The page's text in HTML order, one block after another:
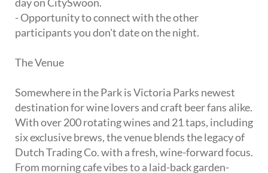
day on CitySwoon.
- Opportunity to connect with the other
participants you don't date on the night.
The Venue
Somewhere in the Park is Victoria Parks newest
destination for wine lovers and craft beer fans alike.
With over 200 rotating wines and 21 taps, including
six exclusive brews, the venue blends the legacy of
Dutch Trading Co. with a fresh, wine-forward focus.
From morning cafe vibes to a laid-back garden-